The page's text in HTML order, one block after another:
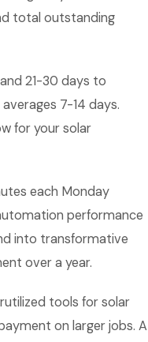
total outstanding
21-30 days to
7-14 days.
for your solar
each Monday
performance
into transformative
over a year.
tools for solar
on larger jobs. A